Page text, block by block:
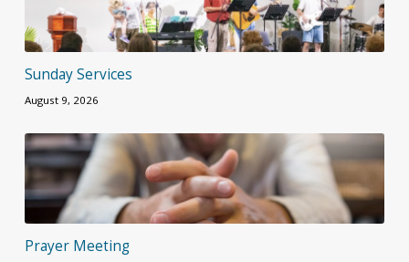
Sunday Services
August 9, 2026
Prayer Meeting